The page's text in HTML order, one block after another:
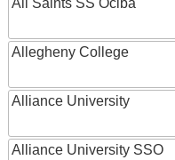
All Saints SS Ociba
Allegheny College
Alliance University
Alliance University SSO